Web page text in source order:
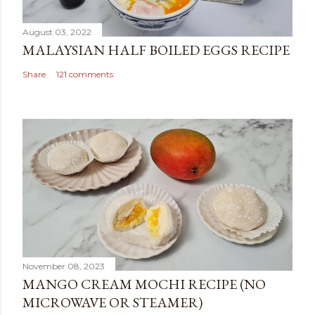
August 03, 2022
MALAYSIAN HALF BOILED EGGS RECIPE
Share 121 comments
November 08, 2023
MANGO CREAM MOCHI RECIPE (NO
MICROWAVE OR STEAMER)